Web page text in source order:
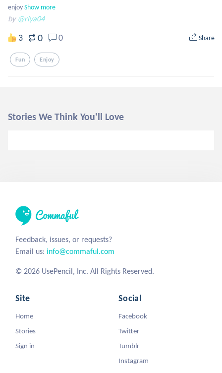
enjoyShow more
by @riya04
3 0 0 Share
Fun Enjoy
Stories We Think You'll Love
Feedback, issues, or requests?
Email us: info@commaful.com
© 2026 UsePencil, Inc. All Rights Reserved.
Site
Home
Stories
Sign in
Social
Facebook
Twitter
Tumblr
Instagram